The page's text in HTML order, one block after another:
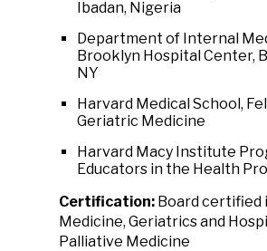
Ibadan, Nigeria
Department of Internal
Brooklyn Hospital Center,
NY
Harvard Medical School,
Geriatric Medicine
Harvard Macy Institute
Educators in the Health
Certification: Board certified
Medicine, Geriatrics and
Palliative Medicine